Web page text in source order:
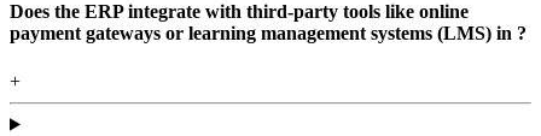
Does the ERP integrate with third-party tools like online
payment gateways or learning management systems (LMS) in ?
+